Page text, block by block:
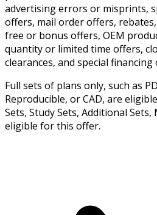
advertising errors or misprints,
offers, mail order offers,
free or bonus offers, OEM
quantity or limited time offers,
clearances, and special financing
Full sets of plans only, such as
Reproducible, or CAD, are
Sets, Study Sets, Additional
eligible for this offer.